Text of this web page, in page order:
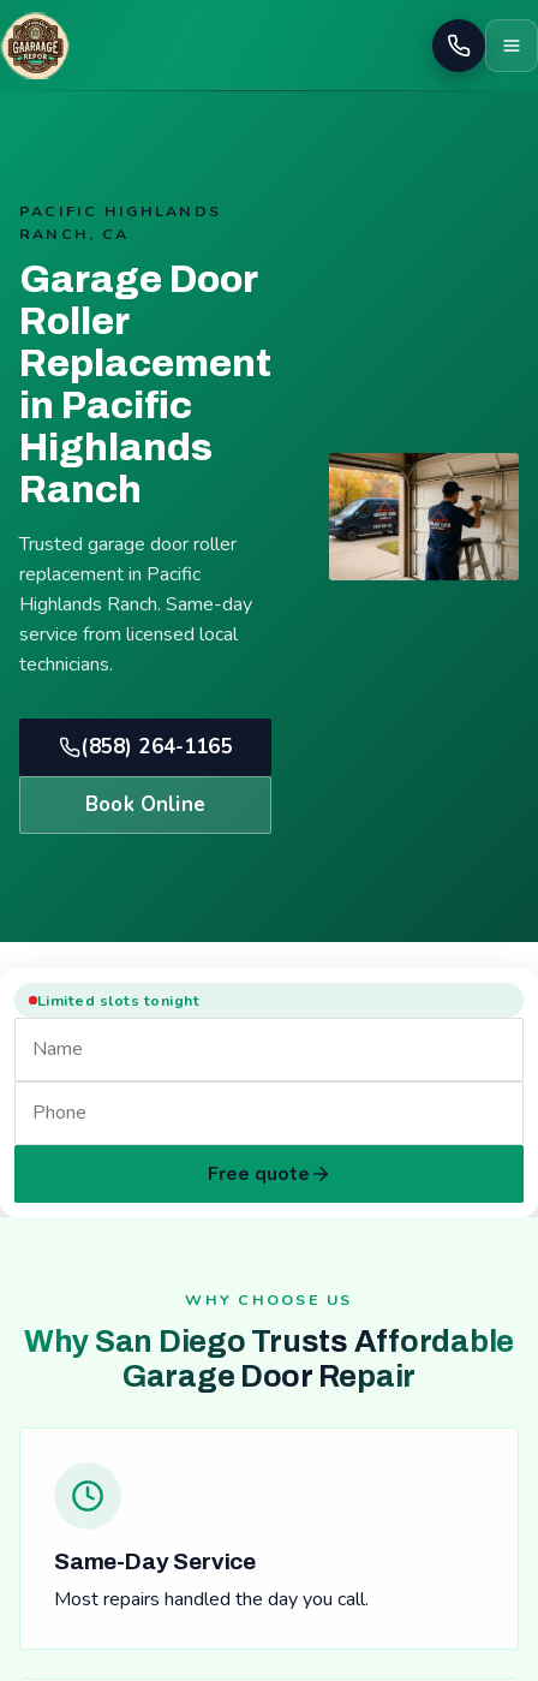
Call
PACIFIC HIGHLANDS
RANCH, CA
Garage Door
Roller
Replacement
in Pacific
Highlands
Ranch
Trusted garage door roller
replacement in Pacific
Highlands Ranch. Same-day
service from licensed local
technicians.
(858) 264-1165
Book Online
Limited slots tonight
Free quote
WHY CHOOSE US
Why San Diego Trusts Affordable
Garage Door Repair
Same-Day Service
Most repairs handled the day you call.